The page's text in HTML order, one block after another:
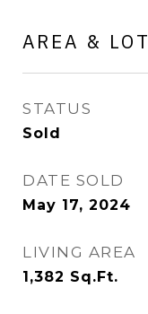
AREA & LOT
STATUS
Sold
DATE SOLD
May 17, 2024
LIVING AREA
1,382 Sq.Ft.